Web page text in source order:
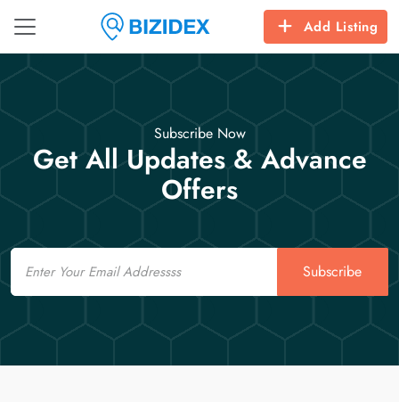
Add Listing
Subscribe Now
Get All Updates & Advance
Offers
Email
Subscribe